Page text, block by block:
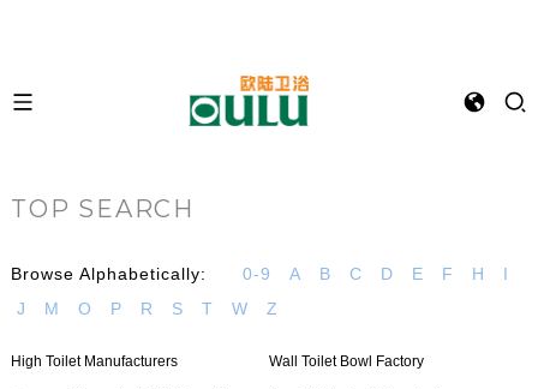
TOP SEARCH
Browse Alphabetically: 0-9 A B C D E F H
I
J
M O P R S T W Z
High Toilet Manufacturers Wall Toilet Bowl Factory